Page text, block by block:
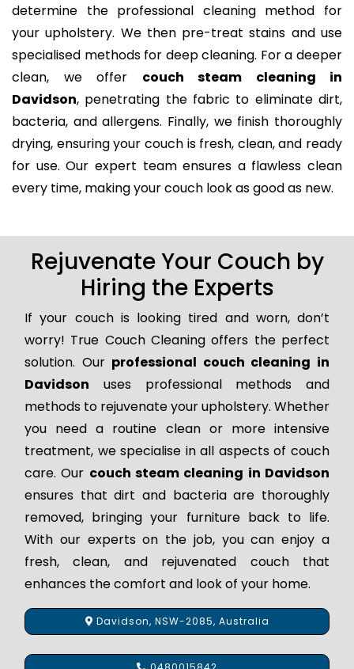
determine the professional cleaning method for
your upholstery. We then pre-treat stains and use
specialised methods for deep cleaning. For a deeper
clean, we offer couch steam cleaning in
Davidson, penetrating the fabric to eliminate dirt,
bacteria, and allergens. Finally, we finish thoroughly
drying, ensuring your couch is fresh, clean, and ready
for use. Our expert team ensures a flawless clean
every time, making your couch look as good as new.
Rejuvenate Your Couch by
Hiring the Experts
If your couch is looking tired and worn, don’t
worry! True Couch Cleaning offers the perfect
solution. Our professional couch cleaning in
Davidson uses professional methods and
methods to rejuvenate your upholstery. Whether
you need a routine clean or more intensive
treatment, we specialise in all aspects of couch
care. Our couch steam cleaning in Davidson
ensures that dirt and bacteria are thoroughly
removed, bringing your furniture back to life.
With our experts on the job, you can enjoy a
fresh, clean, and rejuvenated couch that
enhances the comfort and look of your home.
Davidson, NSW-2085, Australia